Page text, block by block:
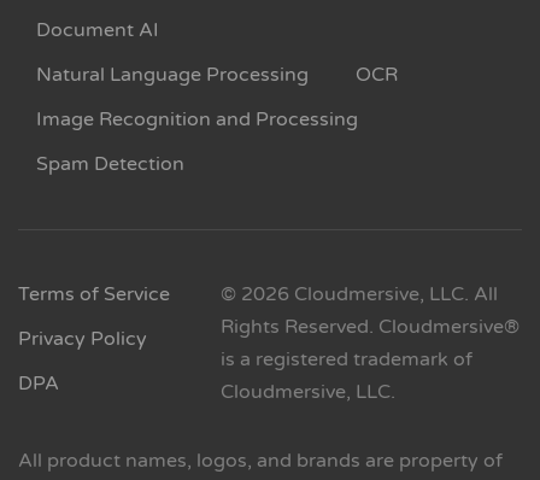
Document AI
Natural Language Processing
OCR
Image Recognition and Processing
Spam Detection
Terms of Service
Privacy Policy
DPA
© 2026 Cloudmersive, LLC. All
Rights Reserved. Cloudmersive®
is a registered trademark of
Cloudmersive, LLC.
All product names, logos, and brands are property of